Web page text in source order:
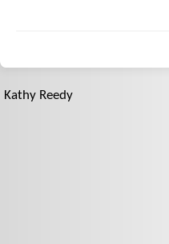
Kathy Reedy